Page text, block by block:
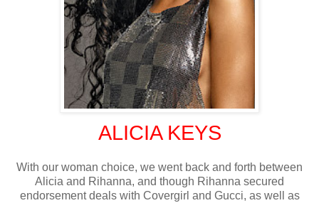
ALICIA KEYS
With our woman choice, we went back and forth between
Alicia and Rihanna, and though Rihanna secured
endorsement deals with Covergirl and Gucci, as well as